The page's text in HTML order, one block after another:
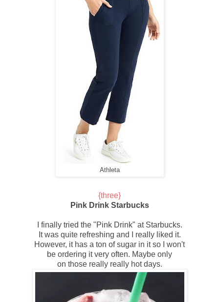
Athleta
{three}
Pink Drink Starbucks
I finally tried the "Pink Drink" at Starbucks.
It was quite refreshing and I really liked it.
However, it has a ton of sugar in it so I won't
be ordering it very often. Maybe only
on those really really hot days.